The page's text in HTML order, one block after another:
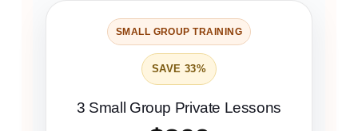
SMALL GROUP TRAINING
SAVE 33%
3 Small Group Private Lessons